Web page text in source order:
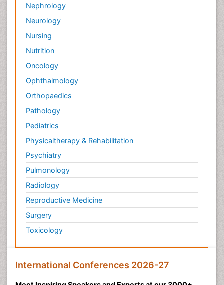
Nephrology
Neurology
Nursing
Nutrition
Oncology
Ophthalmology
Orthopaedics
Pathology
Pediatrics
Physicaltherapy & Rehabilitation
Psychiatry
Pulmonology
Radiology
Reproductive Medicine
Surgery
Toxicology
International Conferences 2026-27